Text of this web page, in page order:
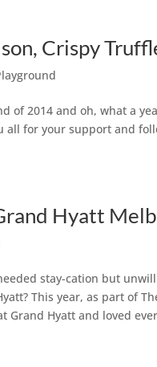
Crispy
of 2014 and oh, what a
all for your support and
Hyatt
stay-cation but
This year, as part of
Hyatt and loved